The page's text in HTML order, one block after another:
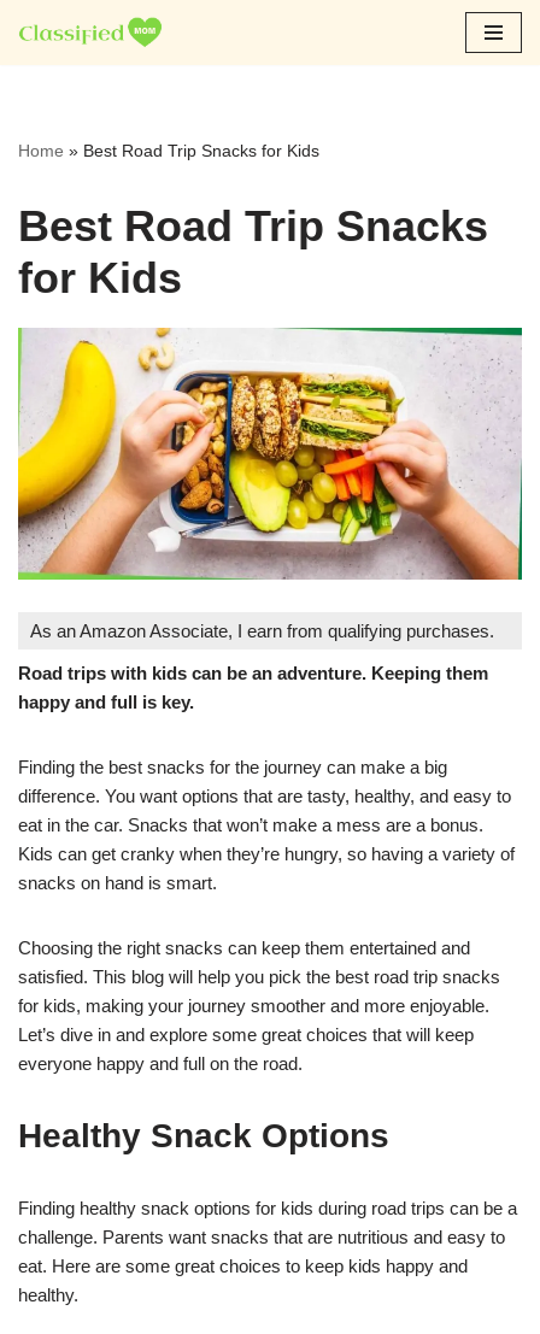
Skip
Home » Best Road Trip Snacks for Kids
Best Road Trip Snacks
for Kids
As an Amazon Associate, I earn from qualifying purchases.
Road trips with kids can be an adventure. Keeping them
happy and full is key.
Finding the best snacks for the journey can make a big
difference. You want options that are tasty, healthy, and easy to
eat in the car. Snacks that won’t make a mess are a bonus.
Kids can get cranky when they’re hungry, so having a variety of
snacks on hand is smart.
Choosing the right snacks can keep them entertained and
satisfied. This blog will help you pick the best road trip snacks
for kids, making your journey smoother and more enjoyable.
Let’s dive in and explore some great choices that will keep
everyone happy and full on the road.
Healthy Snack Options
Finding healthy snack options for kids during road trips can be a
challenge. Parents want snacks that are nutritious and easy to
eat. Here are some great choices to keep kids happy and
healthy.